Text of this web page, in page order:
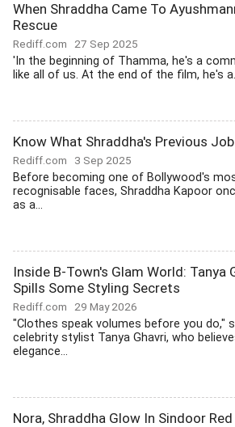
When Shraddha Came To
Rescue
Rediff.com 27 Sep 2025
'In the beginning of Thamma, he's a
like all of us. At the end of the film, he's
Know What Shraddha's Previous
Rediff.com 3 Sep 2025
Before becoming one of Bollywood's
recognisable faces, Shraddha Kapoor
as a...
Inside B-Town's Glam World: Tanya
Spills Some Styling Secrets
Rediff.com 29 May 2026
"Clothes speak volumes before you do,"
celebrity stylist Tanya Ghavri, who
elegance...
Nora, Shraddha Glow In Sindoor Red